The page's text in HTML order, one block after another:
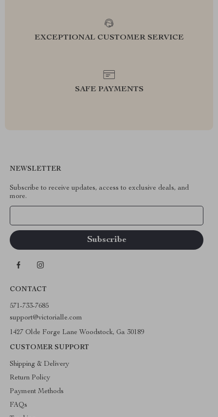
EXCEPTIONAL CUSTOMER SERVICE
SAFE PAYMENTS
NEWSLETTER
Subscribe to receive updates, access to exclusive deals, and
more.
CONTACT
571-733-7685
support@victorialle.com
1427 Olde Forge Lane Woodstock, Ga 30189
CUSTOMER SUPPORT
Shipping & Delivery
Return Policy
Payment Methods
FAQs